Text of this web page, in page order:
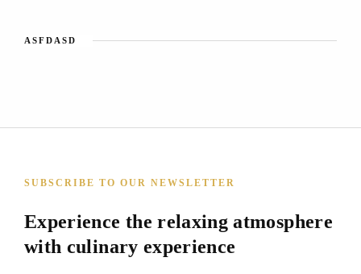
ASFDASD
SUBSCRIBE TO OUR NEWSLETTER
Experience the relaxing atmosphere
with culinary experience